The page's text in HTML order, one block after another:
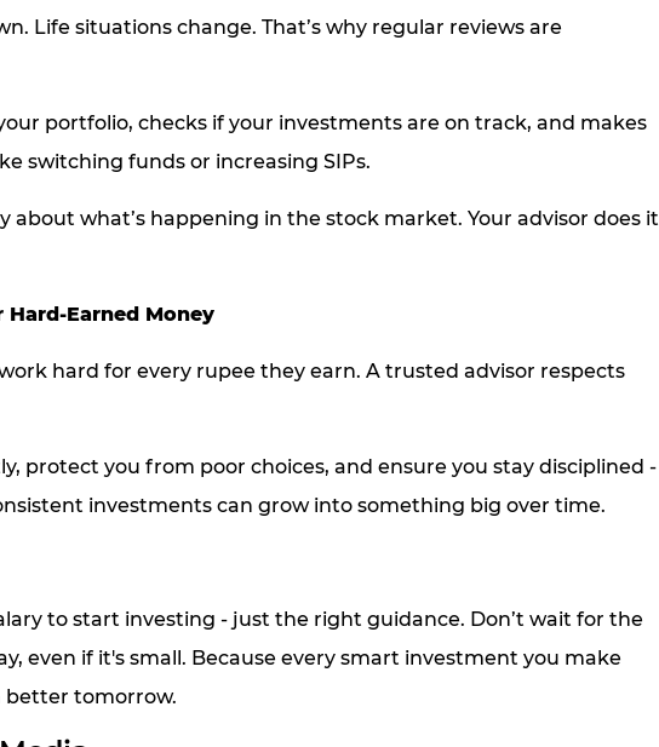
Life situations change. That’s why regular reviews are
portfolio, checks if your investments are on track, and makes
switching funds or increasing SIPs.
about what’s happening in the stock market. Your advisor does it
Hard-Earned Money
hard for every rupee they earn. A trusted advisor respects
protect you from poor choices, and ensure you stay disciplined -
investments can grow into something big over time.
to start investing - just the right guidance. Don’t wait for the
even if it's small. Because every smart investment you make
better tomorrow.